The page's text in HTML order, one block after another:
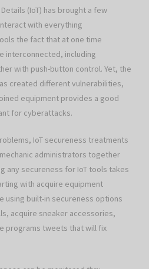
(IoT) has brought a few
with everything
the fact that at one time
interconnected, including
with push-button control. Yet, the
created different vulnerabilities,
equipment provides a good
for cyberattacks.
IoT secureness treatments
administrators together
any secureness for IoT tools takes
with acquire equipment
using built-in secureness options
acquire sneaker accessories,
programs tweets that will fix